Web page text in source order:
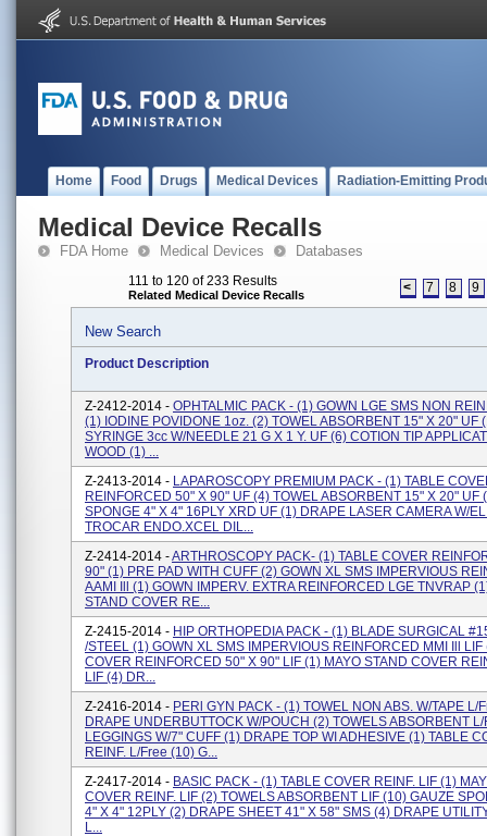
Home Food Drugs Medical Devices Radiation-Emitting
Medical Device Recalls
FDA Home Medical Devices Databases
111 to 120 of 233 Results
Related Medical Device Recalls < 7 8 9
New Search
Product Description
Z-2412-2014 - OPHTALMIC PACK - (1) GOWN LGE SMS NON
(1) IODINE POVIDONE 1oz. (2) TOWEL ABSORBENT 15" X 20" UF
SYRINGE 3cc W/NEEDLE 21 G X 1 Y. UF (6) COTION TIP
WOOD (1) ...
Z-2413-2014 - LAPAROSCOPY PREMIUM PACK - (1) TABLE
REINFORCED 50" X 90" UF (4) TOWEL ABSORBENT 15" X 20" UF
SPONGE 4" X 4" 16PLY XRD UF (1) DRAPE LASER CAMERA W/
TROCAR ENDO.XCEL DIL...
Z-2414-2014 -ARTHROSCOPY PACK- (1) TABLE COVER
90" (1) PRE PAD WITH CUFF (2) GOWN XL SMS IMPERVIOUS
AAMI Ill (1) GOWN IMPERV. EXTRA REINFORCED LGE TNVRAP
STAND COVER RE...
Z-2415-2014 - HIP ORTHOPEDIA PACK - (1) BLADE SURGICAL
/STEEL (1) GOWN XL SMS IMPERVIOUS REINFORCED MMI Ill LIF
COVER REINFORCED 50" X 90" LIF (1) MAYO STAND COVER
LIF (4) DR...
Z-2416-2014 - PERl GYN PACK - (1) TOWEL NON ABS. W/TAPE L/
DRAPE UNDERBUTTOCK W/POUCH (2) TOWELS ABSORBENT
LEGGINGS W/7" CUFF (1) DRAPE TOP WI ADHESIVE (1) TABLE
REINF. L/Free (10) G...
Z-2417-2014 - BASIC PACK - (1) TABLE COVER REINF. LIF (1)
COVER REINF. LIF (2) TOWELS ABSORBENT LIF (10) GAUZE
4" X 4" 12PLY (2) DRAPE SHEET 41" X 58" SMS (4) DRAPE
L...